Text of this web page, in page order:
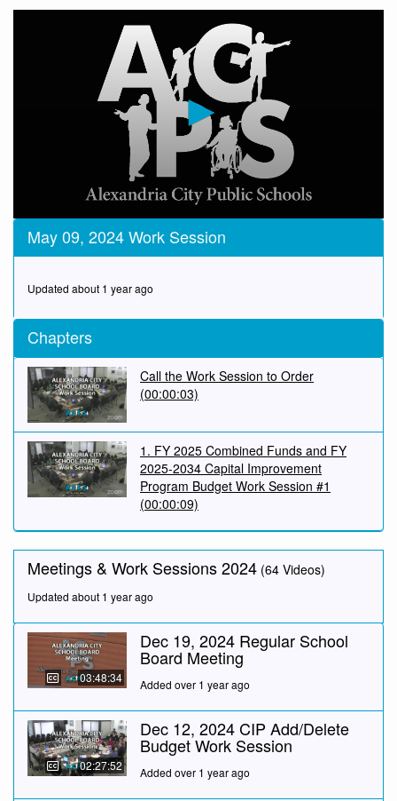
0
seconds
May 09, 2024 Work Session
Updated about 1 year ago
Chapters
Call the Work Session to Order
(00:00:03)
1. FY 2025 Combined Funds and FY
2025-2034 Capital Improvement
Program Budget Work Session #1
(00:00:09)
Meetings & Work Sessions 2024 (64 Videos)
Updated about 1 year ago
03:48:34
Dec 19, 2024 Regular School
Board Meeting
Added over 1 year ago
02:27:52
Dec 12, 2024 CIP Add/Delete
Budget Work Session
Added over 1 year ago